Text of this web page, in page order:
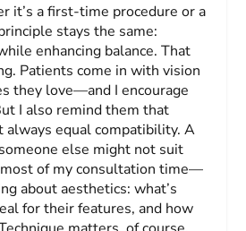
it’s a first-time procedure or a
stays the same:
enhancing balance. That
Patients come in with vision
they love—and I encourage
I also remind them that
always equal compatibility. A
else might not suit
of my consultation time—
about aesthetics: what’s
for their features, and how